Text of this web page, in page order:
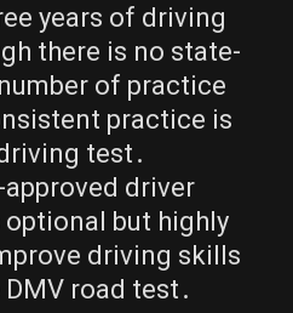
years of driving
there is no state-
of practice
practice is
test․
driver
but highly
driving skills
road test․